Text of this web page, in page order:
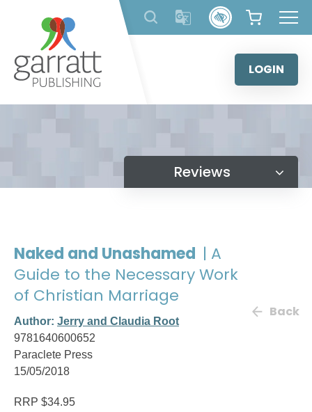
content
LOGIN
Reviews
Naked and Unashamed | A
Guide to the Necessary Work
of Christian Marriage
Author: Jerry and Claudia Root
9781640600652
Paraclete Press
15/05/2018
Back
RRP $34.95